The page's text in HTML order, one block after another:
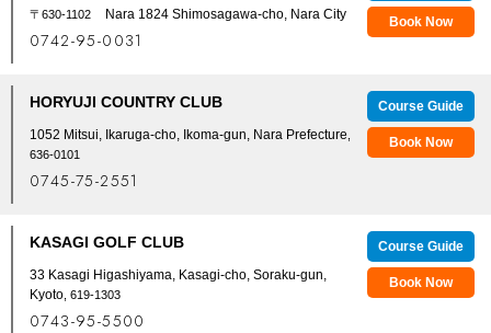
〒630-1102 Nara 1824 Shimosagawa-cho, Nara City
0742-95-0031
Book Now
HORYUJI COUNTRY CLUB
1052 Mitsui, Ikaruga-cho, Ikoma-gun, Nara Prefecture
636-0101
0745-75-2551
Course Guide
Book Now
KASAGI GOLF CLUB
33 Kasagi Higashiyama, Kasagi-cho, Soraku-gun,
Kyoto , 619-1303
0743-95-5500
Course Guide
Book Now